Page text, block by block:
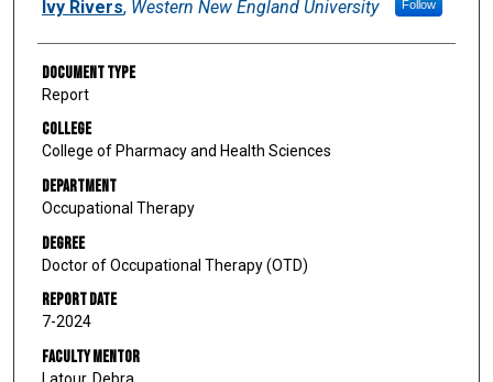
Ivy Rivers, Western New England University Follow
Document Type
Report
College
College of Pharmacy and Health Sciences
Department
Occupational Therapy
Degree
Doctor of Occupational Therapy (OTD)
Report Date
7-2024
Faculty Mentor